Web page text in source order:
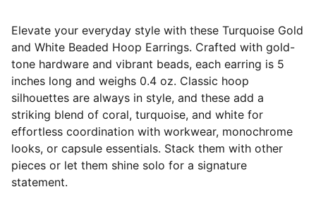
Elevate your everyday style with these Turquoise Gold
and White Beaded Hoop Earrings. Crafted with gold-
tone hardware and vibrant beads, each earring is 5
inches long and weighs 0.4 oz. Classic hoop
silhouettes are always in style, and these add a
striking blend of coral, turquoise, and white for
effortless coordination with workwear, monochrome
looks, or capsule essentials. Stack them with other
pieces or let them shine solo for a signature
statement.